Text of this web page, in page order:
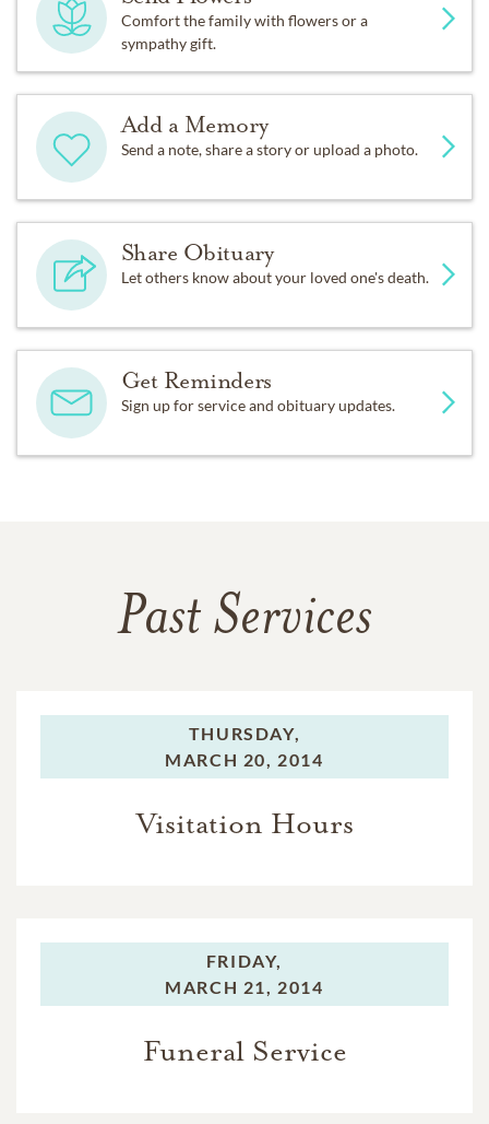
Comfort the family with flowers or a
sympathy gift.
Add a Memory
Send a note, share a story or upload a photo.
Share Obituary
Let others know about your loved one's death.
Get Reminders
Sign up for service and obituary updates.
Past Services
THURSDAY,
MARCH 20, 2014
Visitation Hours
FRIDAY,
MARCH 21, 2014
Funeral Service